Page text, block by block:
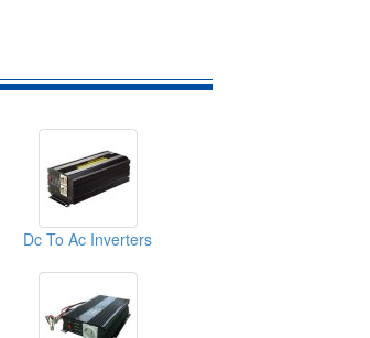
Dc To Ac Inverters